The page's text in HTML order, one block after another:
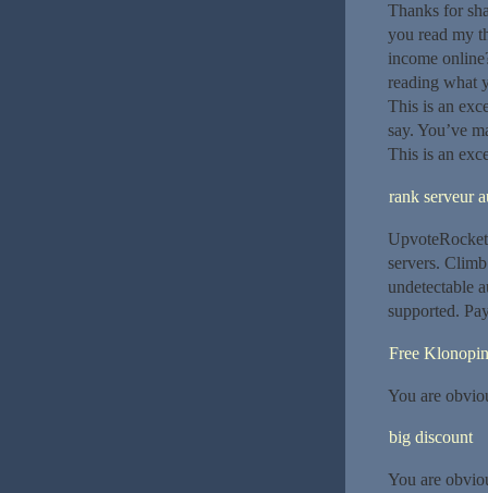
Thanks for
you read my
income
reading what
This is an
say. You’ve
This is an
rank serveur
servers.
undetectable
supported.
Free Klonopin
You are
big discount
You are